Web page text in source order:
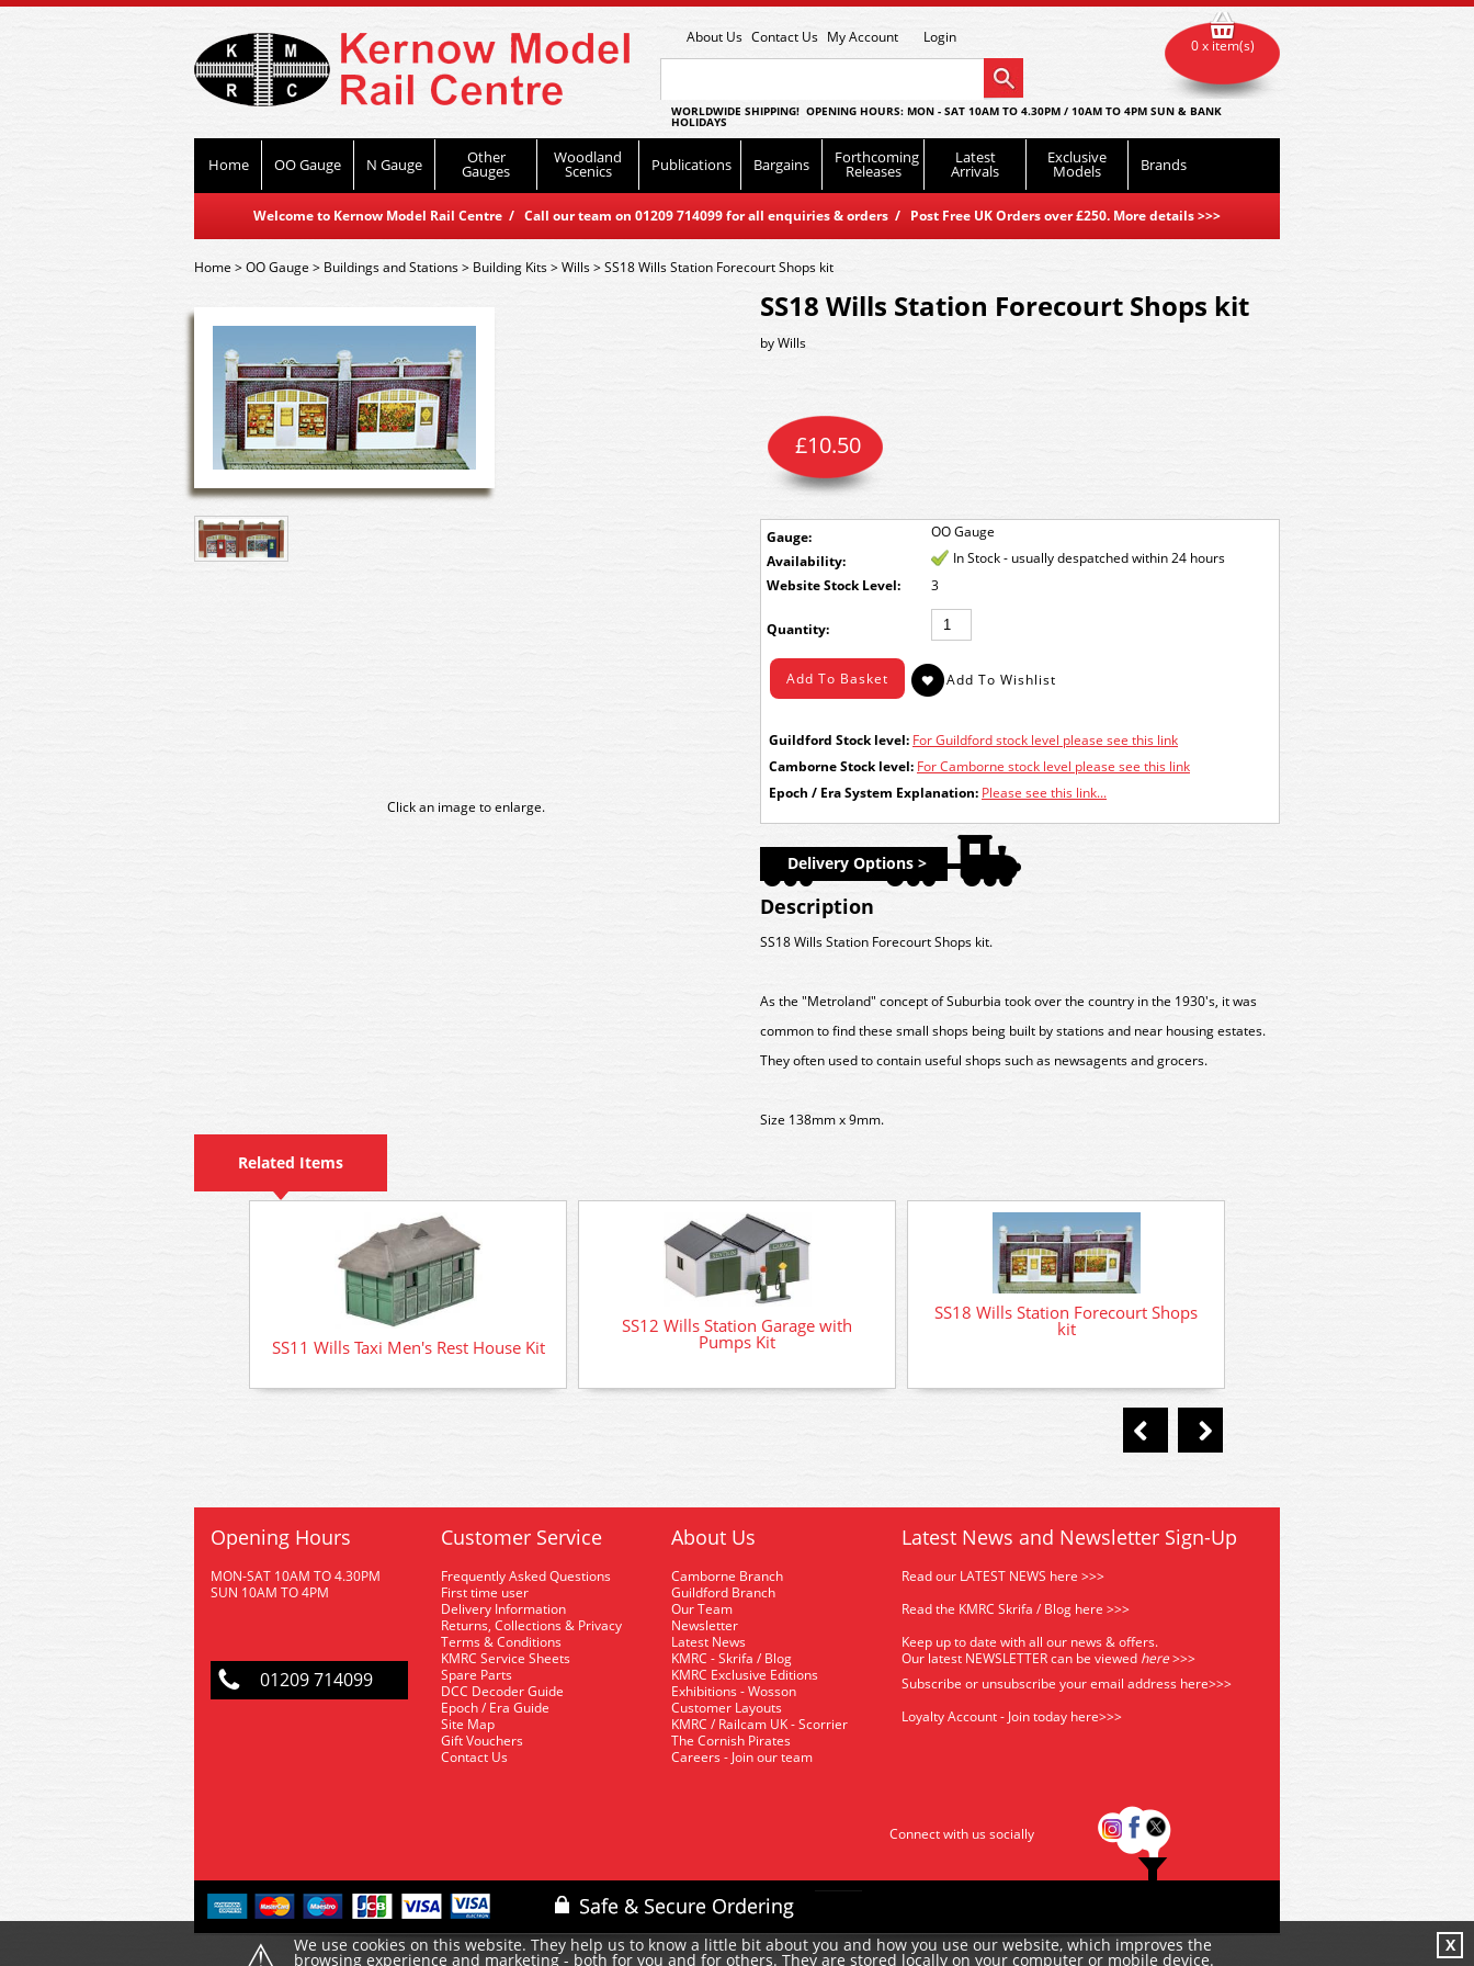
About Us Contact Us My Account Login
WORLDWIDE SHIPPING! OPENING HOURS: MON - SAT 10AM TO 4.30PM / 10AM TO 4PM SUN & BANK
HOLIDAYS
Home OO Gauge N Gauge Other
Gauges
Woodland
Scenics Publications Bargains Forthcoming
Releases
Latest
Arrivals
Exclusive
Models Brands
Welcome to Kernow Model Rail Centre / Call our team on 01209 714099 for all enquiries & orders / Post Free UK Orders over £250. More details>>>
0 x item(s)
Home>OO Gauge > Buildings and Stations> Building Kits>Wills>SS18 Wills Station Forecourt Shops kit
Click an image to enlarge.
SS18 Wills Station Forecourt Shops kit
byWills
Gauge: OO Gauge
£10.50
Availability:
In Stock - usually despatched within 24 hours
Stock Level:
3
Quantity:
Guildford Stock level: For Guildford stock level please see this link
Camborne Stock level: For Camborne stock level please see this link
Epoch / Era System Explanation: Please see this link...
Delivery Options >
Description
SS18 Wills Station Forecourt Shops kit.
As the "Metroland" concept of Suburbia took over the country in the 1930's, it was
common to find these small shops being built by stations and near housing estates.
They often used to contain useful shops such as newsagents and grocers.
Size 138mm x 9mm.
Related Items
SS11 Wills Taxi Men's Rest House Kit
SS12 Wills Station Garage with
Pumps Kit
SS18 Wills Station Forecourt Shops
kit
Opening Hours
MON-SAT 10AM TO 4.30PM
SUN 10AM TO 4PM
01209 714099
Customer Service
Frequently Asked Questions
First time user
Delivery Information
Returns, Collections & Privacy
Terms & Conditions
KMRC Service Sheets
Spare Parts
DCC Decoder Guide
Epoch / Era Guide
Site Map
Gift Vouchers
Contact Us
About Us
Camborne Branch
Guildford Branch
Our Team
Newsletter
Latest News
KMRC - Skrifa / Blog
KMRC Exclusive Editions
Exhibitions - Wosson
Customer Layouts
KMRC / Railcam UK - Scorrier
The Cornish Pirates
Careers - Join our team
Latest News and Newsletter Sign-Up
Read our LATEST NEWS here >>>
Read the KMRC Skrifa / Blog here >>>
Keep up to date with all our news & offers.
Our latest NEWSLETTER can be viewed here>>>
Subscribe or unsubscribe your email address here>>>
Loyalty Account - Join today here>>>
Connect with us socially
We use cookies on this website. They help us to know a little bit about you and how you use our website, which improves the
browsing experience and marketing - both for you and for others. They are stored locally on your computer or mobile device.
X